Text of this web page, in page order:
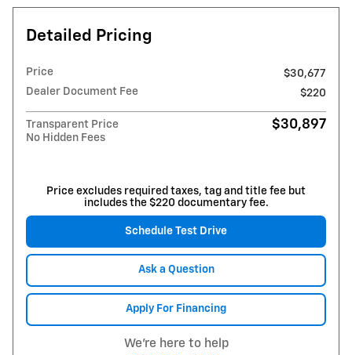
Detailed Pricing
Price
$30,677
Dealer Document Fee
$220
Transparent Price
No Hidden Fees
$30,897
Price excludes required taxes, tag and title fee but
includes the $220 documentary fee.
Schedule Test Drive
Ask a Question
Apply For Financing
We're here to help